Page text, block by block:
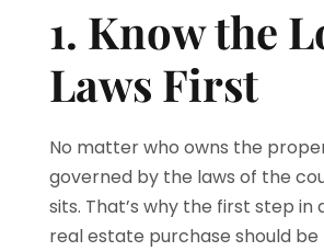
1. Know the
Laws First
No matter who owns the
governed by the laws of the
sits. That’s why the first step in
real estate purchase should be